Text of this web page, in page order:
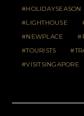
HOLIDAYSEASON
LIGHTHOUSE
NEWPLACE
TOURISTS
VISITSINGAPORE